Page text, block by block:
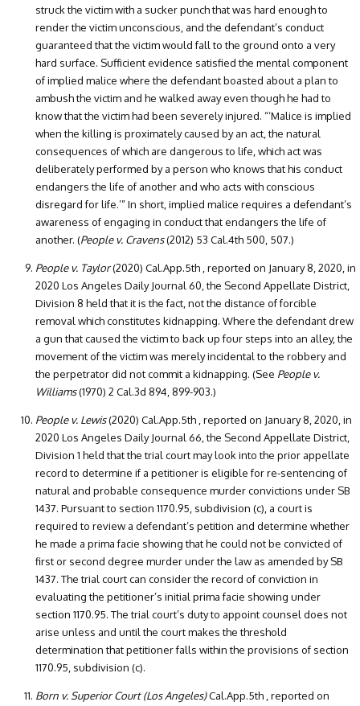
struck the victim with a sucker punch that was hard enough to
render the victim unconscious, and the defendant’s conduct
guaranteed that the victim would fall to the ground onto a very
hard surface. Sufficient evidence satisfied the mental component
of implied malice where the defendant boasted about a plan to
ambush the victim and he walked away even though he had to
know that the victim had been severely injured. “‘Malice is implied
when the killing is proximately caused by an act, the natural
consequences of which are dangerous to life, which act was
deliberately performed by a person who knows that his conduct
endangers the life of another and who acts with conscious
disregard for life.’” In short, implied malice requires a defendant’s
awareness of engaging in conduct that endangers the life of
another. (People v. Cravens(2012) 53 Cal.4th 500, 507.)
People v. Taylor(2020) Cal.App.5th , reported on January 8, 2020, in
2020 Los Angeles Daily Journal 60, the Second Appellate District,
Division 8 held that it is the fact, not the distance of forcible
removal which constitutes kidnapping. Where the defendant drew
a gun that caused the victim to back up four steps into an alley, the
movement of the victim was merely incidental to the robbery and
the perpetrator did not commit a kidnapping. (See People v.
Williams(1970) 2 Cal.3d 894, 899-903.)
People v. Lewis(2020) Cal.App.5th , reported on January 8, 2020, in
2020 Los Angeles Daily Journal 66, the Second Appellate District,
Division 1 held that the trial court may look into the prior appellate
record to determine if a petitioner is eligible for re-sentencing of
natural and probable consequence murder convictions under SB
1437. Pursuant to section 1170.95, subdivision (c), a court is
required to review a defendant’s petition and determine whether
he made a prima facie showing that he could not be convicted of
first or second degree murder under the law as amended by SB
1437. The trial court can consider the record of conviction in
evaluating the petitioner’s initial prima facie showing under
section 1170.95. The trial court’s duty to appoint counsel does not
arise unless and until the court makes the threshold
determination that petitioner falls within the provisions of section
1170.95, subdivision (c).
Born v. Superior Court (Los Angeles)Cal.App.5th , reported on